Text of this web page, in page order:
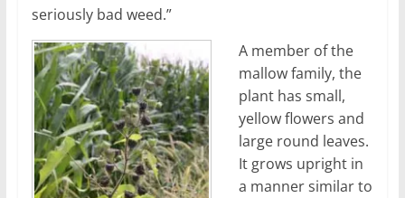
seriously bad weed.”
A member of the
mallow family, the
plant has small,
yellow flowers and
large round leaves.
It grows upright in
a manner similar to